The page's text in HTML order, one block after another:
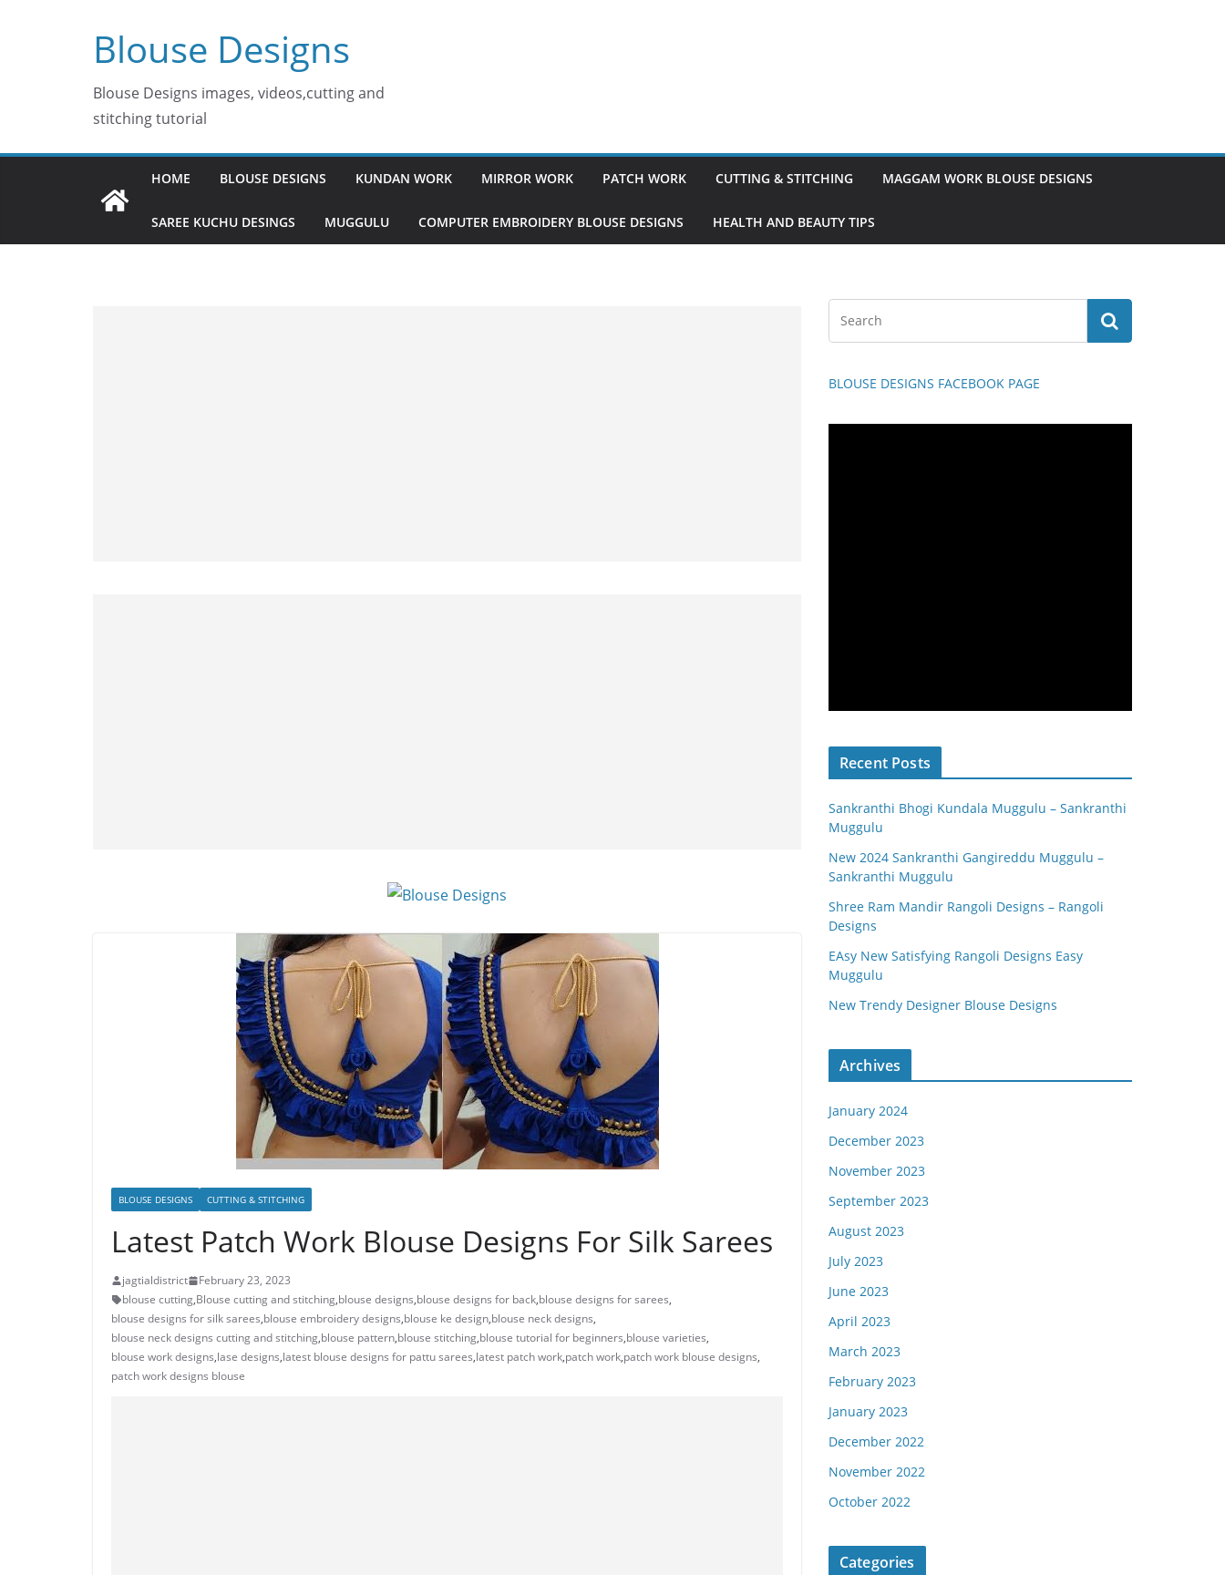
Blouse Designs
Blouse Designs images, videos,cutting and
stitching tutorial
HOME BLOUSE DESIGNS KUNDAN WORK MIRROR WORK PATCH WORK CUTTING & STITCHING MAGGAM WORK BLOUSE DESIGNS
SAREE KUCHU DESINGS MUGGULU COMPUTER EMBROIDERY BLOUSE DESIGNS HEALTH AND BEAUTY TIPS
BLOUSE DESIGNS CUTTING & STITCHING
Latest Patch Work Blouse Designs For Silk Sarees
jagtialdistrict
February 23, 2023
blouse cutting,Blouse cutting and stitching,blouse designs,blouse designs for back,blouse designs for sarees,
blouse designs for silk sarees,blouse embroidery designs,blouse ke design,blouse neck designs,
blouse neck designs cutting and stitching,blouse pattern,blouse stitching,blouse tutorial for beginners,blouse varieties,
blouse work designs,lase designs,latest blouse designs for pattu sarees,latest patch work,patch work,patch work blouse designs,
patch work designs blouse
BLOUSE DESIGNS FACEBOOK PAGE
Recent Posts
Sankranthi Bhogi Kundala Muggulu – Sankranthi
Muggulu
New 2024 Sankranthi Gangireddu Muggulu –
Sankranthi Muggulu
Shree Ram Mandir Rangoli Designs – Rangoli
Designs
EAsy New Satisfying Rangoli Designs Easy
Muggulu
New Trendy Designer Blouse Designs
Archives
January 2024
December 2023
November 2023
September 2023
August 2023
July 2023
June 2023
April 2023
March 2023
February 2023
January 2023
December 2022
November 2022
October 2022
Categories